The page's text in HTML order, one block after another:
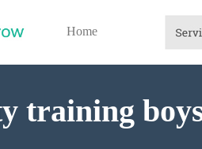
Home
training